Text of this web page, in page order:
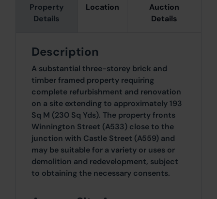
Property
Details
Location
Auction
Details
Description
A substantial three-storey brick and
timber framed property requiring
complete refurbishment and renovation
on a site extending to approximately 193
Sq M (230 Sq Yds). The property fronts
Winnington Street (A533) close to the
junction with Castle Street (A559) and
may be suitable for a variety or uses or
demolition and redevelopment, subject
to obtaining the necessary consents.